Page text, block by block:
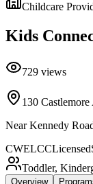
Childcare
Kids
729 views
130
NearKennedy
CWELCCLicensed
Toddler,
Overview